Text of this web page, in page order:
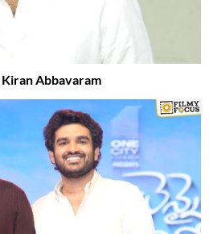
Abbavaram